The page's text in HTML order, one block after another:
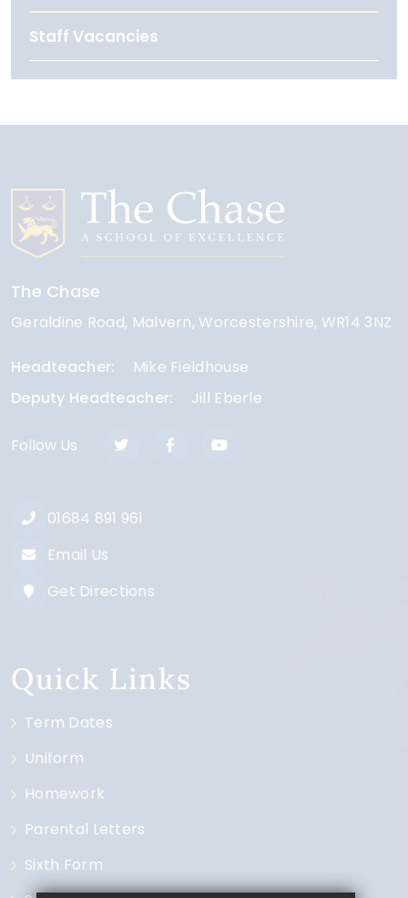
Staff Vacancies
The Chase
Geraldine Road Malvern Worcestershire WR14 3NZ
Headteacher
Mike Fieldhouse
Deputy Headteacher
Jill Eberle
Follow Us
01684 891 961
Email Us
Get Directions
Quick Links
Term Dates
Uniform
Homework
Parental Letters
Sixth Form